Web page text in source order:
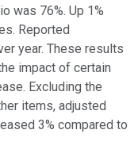
was 76%. Up 1%
Reported
year. These results
impact of certain
Excluding the
items, adjusted
3% compared to